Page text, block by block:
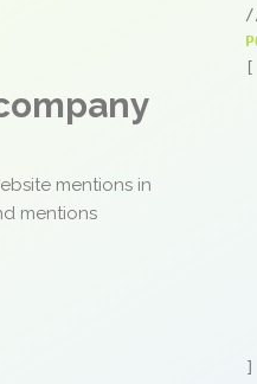
mentions in
mentions